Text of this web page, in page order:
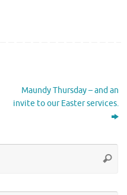
Maundy Thursday – and an
invite to our Easter services.